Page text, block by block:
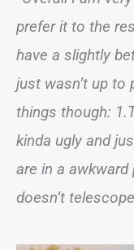
prefer it to the
have a slightly
just wasn’t up to
things though:
kinda ugly and
are in a
doesn’t